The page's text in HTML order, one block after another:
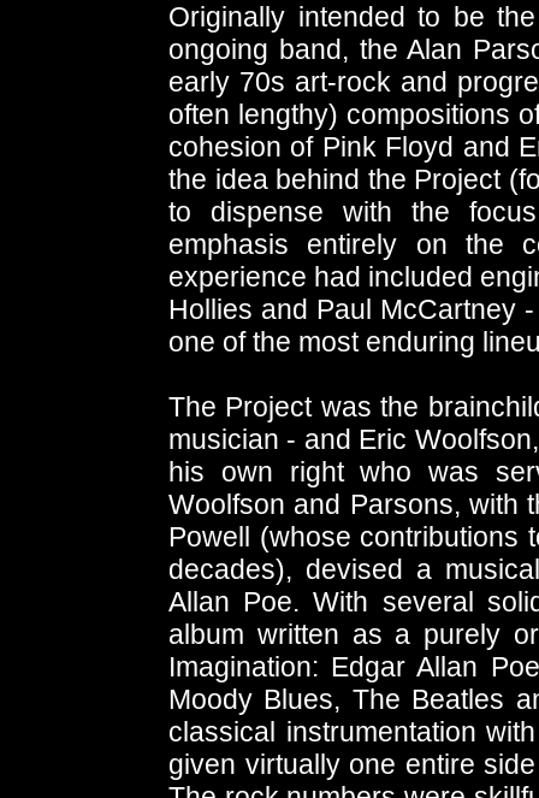
Originally intended to be
ongoing band, the Alan
early 70s art-rock and
often lengthy) compositions
cohesion of Pink Floyd and
the idea behind the Project
to dispense with the
emphasis entirely on the
experience had included
Hollies and Paul McCartney
one of the most enduring
The Project was the
musician - and Eric
his own right who was
Woolfson and Parsons, with
Powell (whose contributions
decades), devised a
Allan Poe. With several
album written as a purely
Imagination: Edgar Allan
Moody Blues, The Beatles
classical instrumentation
given virtually one entire